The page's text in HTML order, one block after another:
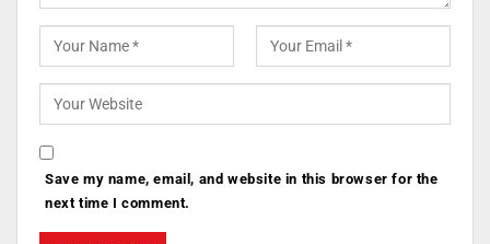
Save my name, email, and website in this browser for the
next time I comment.